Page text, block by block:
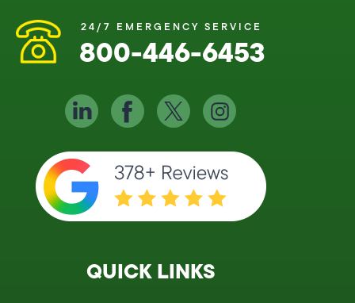
24/7 EMERGENCY SERVICE
800-446-6453
QUICK LINKS